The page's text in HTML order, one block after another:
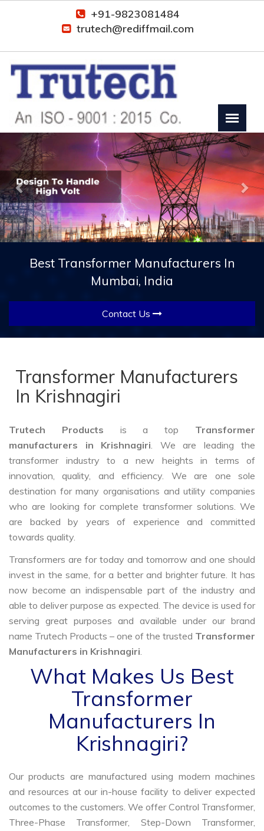
+91-9823081484
trutech@rediffmail.com
Previous
Best Transformer Manufacturers In
Mumbai, India
Contact Us
Transformer Manufacturers
In Krishnagiri
Trutech Products is a top Transformer
manufacturers in Krishnagiri. We are leading the
transformer industry to a new heights in terms of
innovation, quality, and efficiency. We are one sole
destination for many organisations and utility companies
who are looking for complete transformer solutions. We
are backed by years of experience and committed
towards quality.
Transformers are for today and tomorrow and one should
invest in the same, for a better and brighter future. It has
now become an indispensable part of the industry and
able to deliver purpose as expected. The device is used for
serving great purposes and available under our brand
name Trutech Products – one of the trusted Transformer
Manufacturers in Krishnagiri.
What Makes Us Best
Transformer
Manufacturers In
Krishnagiri?
Our products are manufactured using modern machines
and resources at our in-house facility to deliver expected
outcomes to the customers. We offer Control Transformer,
Three-Phase Transformer, Step-Down Transformer,